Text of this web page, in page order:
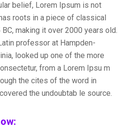
belief, Lorem Ipsum is not
roots in a piece of classical
making it over 2000 years old.
professor at Hampden-
looked up one of the more
from a Lorem Ipsu m
the cites of the word in
the undoubtab le source.